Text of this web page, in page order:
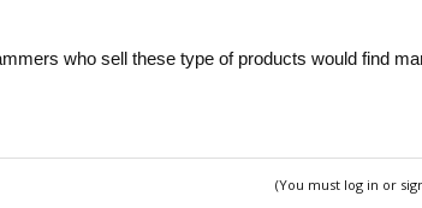
who sell these type of products would find
(You must log in or